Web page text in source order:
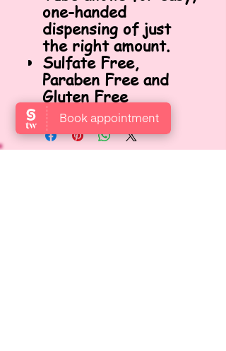
one-handed
dispensing of just
the right amount.
Sulfate Free,
Paraben Free and
Gluten Free